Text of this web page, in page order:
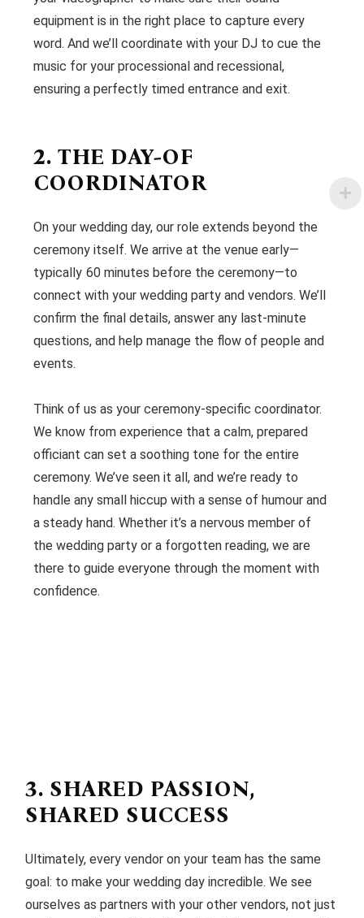
equipment is in the right place to capture every
word. And we’ll coordinate with your DJ to cue the
music for your processional and recessional,
ensuring a perfectly timed entrance and exit.
2. THE DAY-OF
COORDINATOR
On your wedding day, our role extends beyond the
ceremony itself. We arrive at the venue early—
typically 60 minutes before the ceremony—to
connect with your wedding party and vendors. We’ll
confirm the final details, answer any last-minute
questions, and help manage the flow of people and
events.
Think of us as your ceremony-specific coordinator.
We know from experience that a calm, prepared
officiant can set a soothing tone for the entire
ceremony. We’ve seen it all, and we’re ready to
handle any small hiccup with a sense of humour and
a steady hand. Whether it’s a nervous member of
the wedding party or a forgotten reading, we are
there to guide everyone through the moment with
confidence.
3. SHARED PASSION,
SHARED SUCCESS
Ultimately, every vendor on your team has the same
goal: to make your wedding day incredible. We see
ourselves as partners with your other vendors, not just